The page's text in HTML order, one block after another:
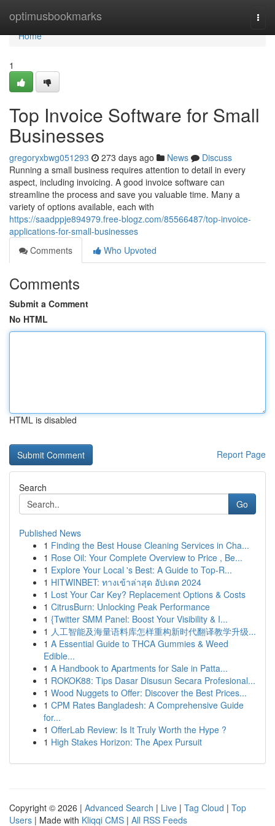
optimusbookmarks
Home
Home
1
Top Invoice Software for Small
Businesses
gregoryxbwg051293 273 days ago News
Discuss
Running a small business requires attention to detail in every
aspect, including invoicing. A good invoice software can
streamline the process and save you valuable time. Many a
variety of options available, each with
https://saadppje894979.free-blogz.com/85566487/top-invoice-
applications-for-small-businesses
Comments
Who Upvoted
Comments
Submit a Comment
No HTML
HTML is disabled
Report Page
Search
Go
Published News
1 Finding the Best House Cleaning Services in Cha...
1 Rose Oil: Your Complete Overview to Price , Be...
1 Explore Your Local 's Best: A Guide to Top-R...
1 HITWINBET: ทางเข้าล่าสุด อัปเดต 2024
1 Lost Your Car Key? Replacement Options & Costs
1 CitrusBurn: Unlocking Peak Performance
1 {Twitter SMM Panel: Boost Your Visibility & I...
1 人工智能及海量语料库怎样重构新时代翻译教学升级...
1 A Essential Guide to THCA Gummies & Weed
Edible...
1 A Handbook to Apartments for Sale in Patta...
1 ROKOK88: Tips Dasar Disusun Secara Profesional...
1 Wood Nuggets to Offer: Discover the Best Prices...
1 CPM Rates Bangladesh: A Comprehensive Guide
for...
1 OfferLab Review: Is It Truly Worth the Hype ?
1 High Stakes Horizon: The Apex Pursuit
Copyright © 2026 | Advanced Search | Live | Tag Cloud | Top
Users | Made with Kliqqi CMS | All RSS Feeds